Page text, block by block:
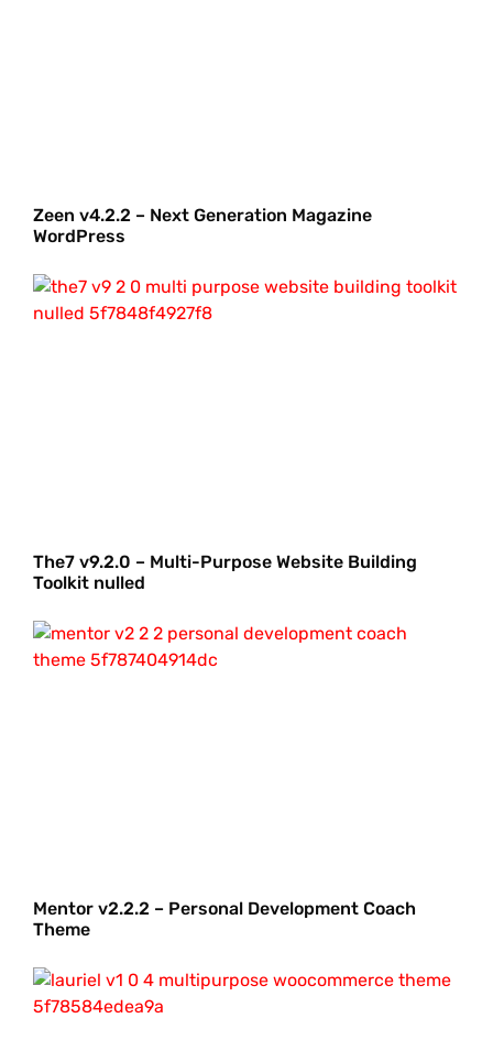
Zeen v4.2.2 – Next Generation Magazine
WordPress
The7 v9.2.0 – Multi-Purpose Website Building
Toolkit nulled
Mentor v2.2.2 – Personal Development Coach
Theme